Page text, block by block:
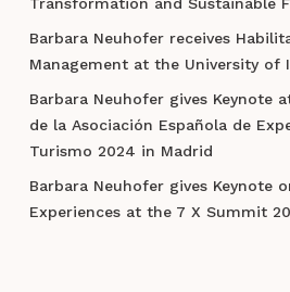
Barbara Neuhofer receives
Management at the University of
Barbara Neuhofer gives Keynote
de la Asociación Española de
Turismo 2024 in Madrid
Barbara Neuhofer gives Keynote
Experiences at the 7 X Summit